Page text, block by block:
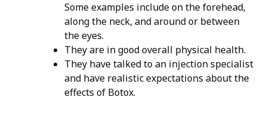
Some examples include on the forehead,
along the neck, and around or between
the eyes.
They are in good overall physical health.
They have talked to an injection specialist
and have realistic expectations about the
effects of Botox.